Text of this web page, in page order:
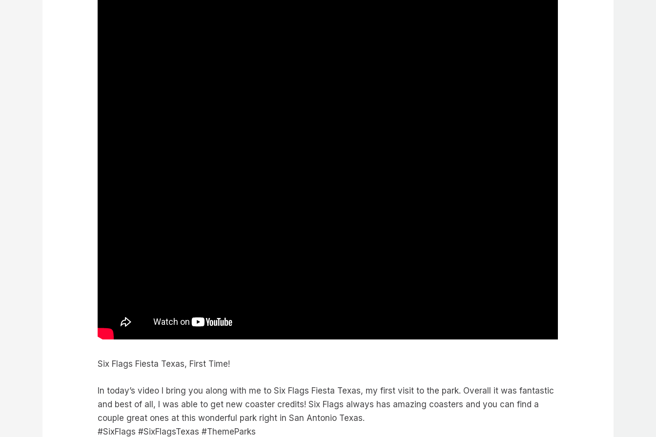
Six Flags Fiesta Texas, First Time!
In today’s video I bring you along with me to Six Flags Fiesta Texas, my first visit to the park. Overall it was fantastic
and best of all, I was able to get new coaster credits! Six Flags always has amazing coasters and you can find a
couple great ones at this wonderful park right in San Antonio Texas.
#SixFlags #SixFlagsTexas #ThemeParks